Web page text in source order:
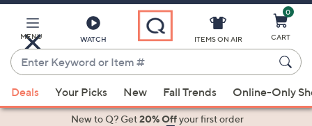
Main
Content
MENU WATCH
Enter
Keyword
or
Item
suggestions
ITEMS ON AIR
0
CART
Deals Your Picks New Fall Trends Online-Only
New to Q? Get20% Offyour first order